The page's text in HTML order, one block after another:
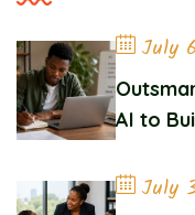
July
AI to
July